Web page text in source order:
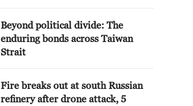
Beyond political divide: The
enduring bonds across Taiwan
Strait
Fire breaks out at south Russian
refinery after drone attack, 5